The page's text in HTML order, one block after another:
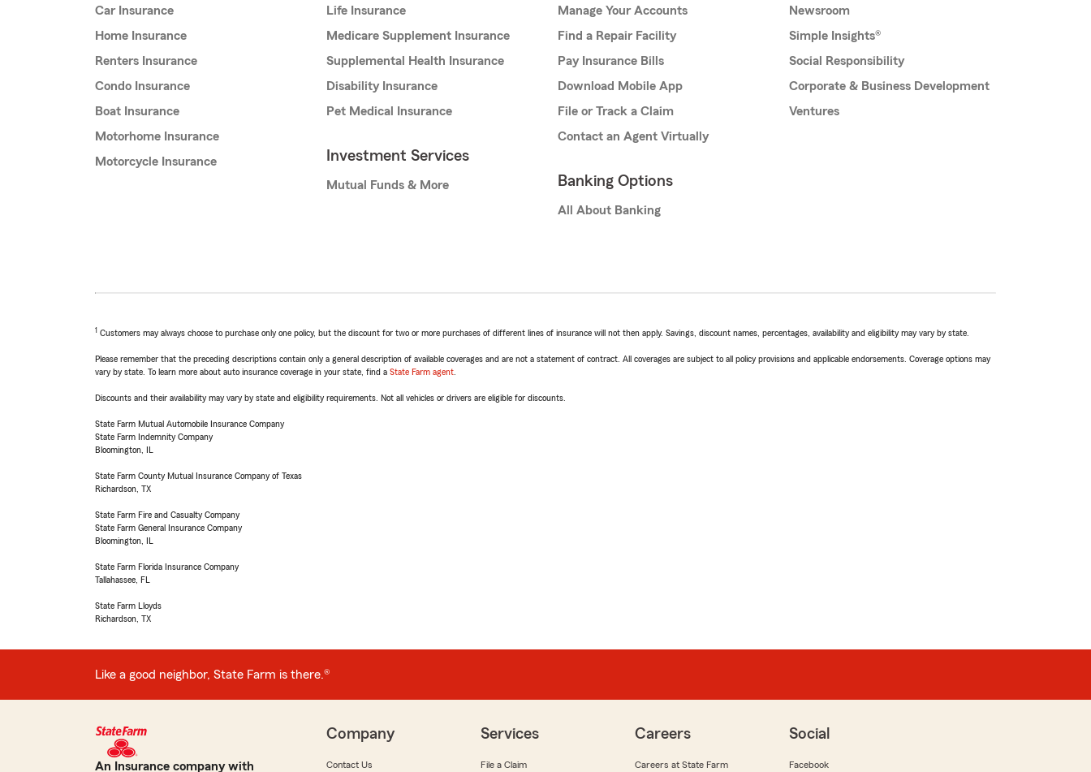
Car Insurance
Home Insurance
Renters Insurance
Condo Insurance
Boat Insurance
Motorhome Insurance
Motorcycle Insurance
Life Insurance
Medicare Supplement Insurance
Supplemental Health Insurance
Disability Insurance
Pet Medical Insurance
Investment Services
Mutual Funds & More
Manage Your Accounts
Find a Repair Facility
Pay Insurance Bills
Download Mobile App
File or Track a Claim
Contact an Agent Virtually
Banking Options
All About Banking
Newsroom
Simple Insights®
Social Responsibility
Corporate & Business Development
Ventures
1 Customers may always choose to purchase only one policy, but the discount for two or more purchases of different lines of insurance will not then apply. Savings, discount names, percentages, availability and eligibility may vary by state.
Please remember that the preceding descriptions contain only a general description of available coverages and are not a statement of contract. All coverages are subject to all policy provisions and applicable endorsements. Coverage options may
vary by state. To learn more about auto insurance coverage in your state, find a State Farm agent
Discounts and their availability may vary by state and eligibility requirements. Not all vehicles or drivers are eligible for discounts.
State Farm Mutual Automobile Insurance Company
State Farm Indemnity Company
Bloomington, IL
State Farm County Mutual Insurance Company of Texas
Richardson, TX
State Farm Fire and Casualty Company
State Farm General Insurance Company
Bloomington, IL
State Farm Florida Insurance Company
Tallahassee, FL
State Farm Lloyds
Richardson, TX
Like a good neighbor, State Farm is there.®
An Insurance company with
Company
Contact Us
Services
File a Claim
Careers
Careers at State Farm
Social
Facebook